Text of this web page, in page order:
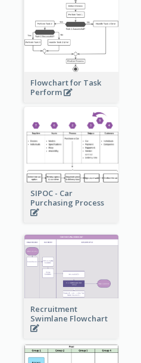
Flowchart for Task
Perform
SIPOC - Car
Purchasing Process
Recruitment
Swimlane Flowchart